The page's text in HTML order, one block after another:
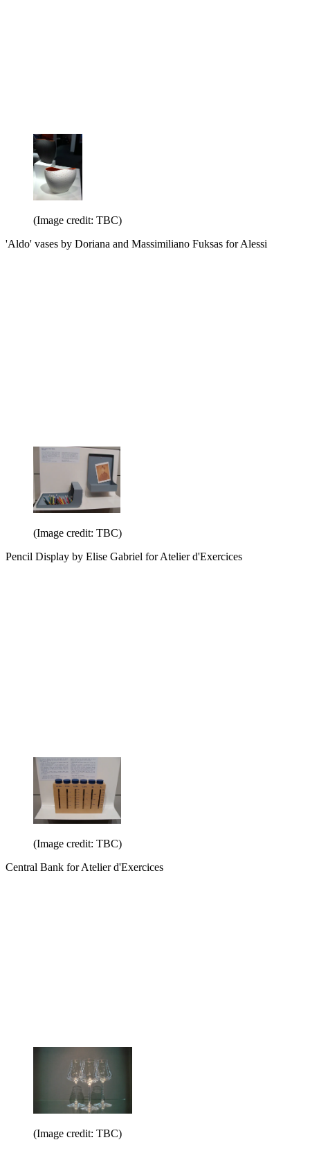
(Image credit: TBC)
'Aldo' vases by Doriana and Massimiliano Fuksas for Alessi
(Image credit: TBC)
Pencil Display by Elise Gabriel for Atelier d'Exercices
(Image credit: TBC)
Central Bank for Atelier d'Exercices
(Image credit: TBC)